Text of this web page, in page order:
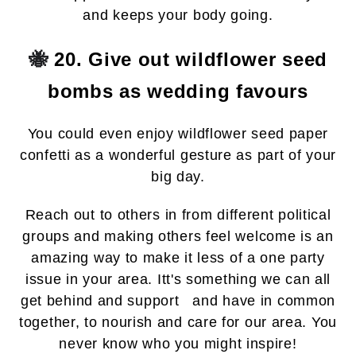
and keeps your body going.
🐝20. Give out wildflower seed
bombs as wedding favours
You could even enjoy wildflower seed paper
confetti as a wonderful gesture as part of your
big day.
Reach out to others in from different political
groups and making others feel welcome is an
amazing way to make it less of a one party
issue in your area. Itt's something we can all
get behind and support and have in common
together, to nourish and care for our area. You
never know who you might inspire!